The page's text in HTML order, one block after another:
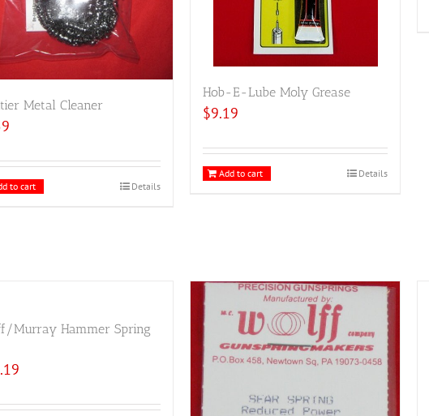
Metal Cleaner
to cart Details
Hob-E-Lube Moly Grease
$9.19
Add to cart Details
Murray Hammer Spring